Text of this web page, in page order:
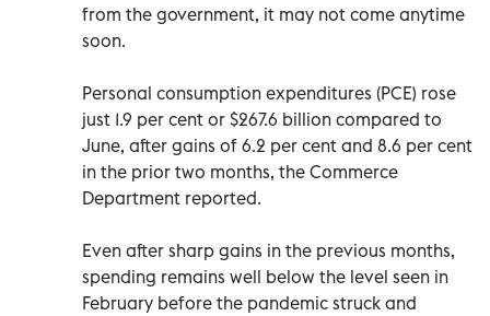
from the government, it may not come anytime
soon.
Personal consumption expenditures (PCE) rose
just 1.9 per cent or $267.6 billion compared to
June, after gains of 6.2 per cent and 8.6 per cent
in the prior two months, the Commerce
Department reported.
Even after sharp gains in the previous months,
spending remains well below the level seen in
February before the pandemic struck and